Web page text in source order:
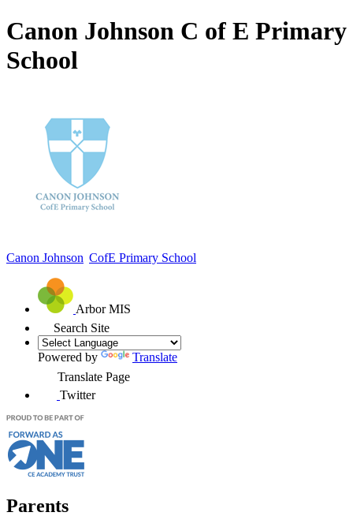
Canon Johnson C of E Primary
School
Canon Johnson CofE Primary School
Arbor MIS
Search Site
Powered by
Translate
Translate Page
Twitter
Parents